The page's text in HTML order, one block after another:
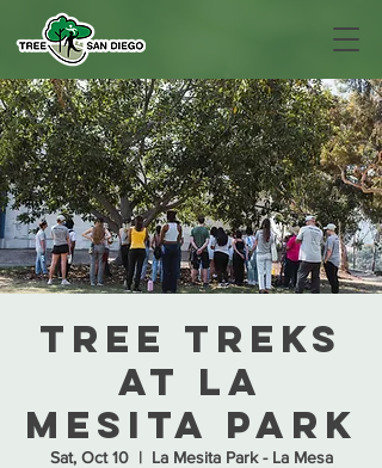
Tree Treks
at La
Mesita Park
Sat, Oct 10
  |
La Mesita Park - La Mesa